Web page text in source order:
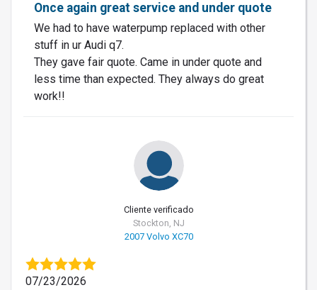
Once again great service and under quote
We had to have waterpump replaced with other
stuff in ur Audi q7.
They gave fair quote. Came in under quote and
less time than expected. They always do great
work!!
Cliente verificado
Stockton, NJ
2007 Volvo XC70
07/23/2026